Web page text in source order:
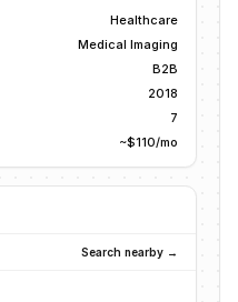
Healthcare
Medical Imaging
B2B
2018
7
~$110/mo
Search nearby →